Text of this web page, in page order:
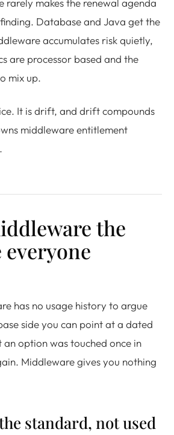
rarely makes the renewal agenda
Database and Java get the
accumulates risk quietly,
are processor based and the
mix up.
It is drift, and drift compounds
middleware entitlement
the
everyone
has no usage history to argue
side you can point at a dated
option was touched once in
Middleware gives you nothing
standard, not used